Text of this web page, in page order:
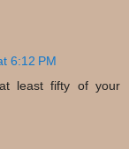
6:12 PM
least fifty of your